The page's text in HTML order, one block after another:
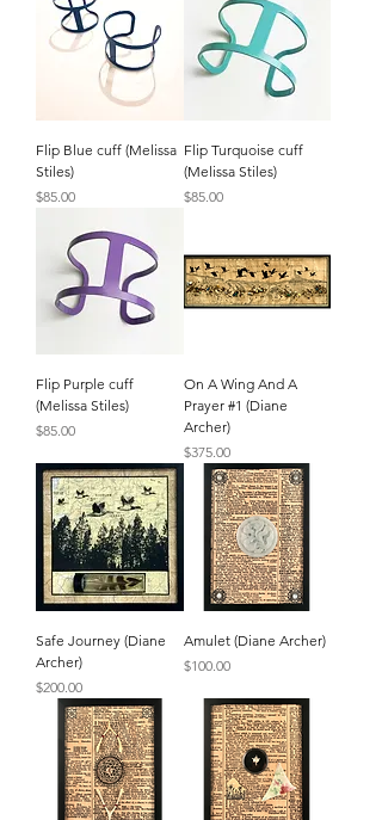
Flip Blue cuff (Melissa
Stiles)
Price
$85.00
Flip Turquoise cuff
(Melissa Stiles)
Price
$85.00
Flip Purple cuff
(Melissa Stiles)
Price
$85.00
On A Wing And A
Prayer #1 (Diane
Archer)
Price
$375.00
Safe Journey (Diane
Archer)
Price
$200.00
Amulet (Diane Archer)
Price
$100.00